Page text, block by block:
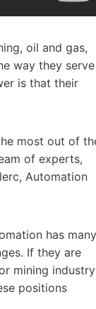
oil and gas,
way they serve
is that their
most out of
of experts,
Automation
has many
If they are
mining industry
positions